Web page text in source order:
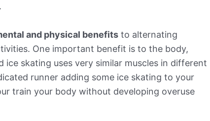
and physical benefits to alternating
One important benefit is to the body,
ice skating uses very similar muscles in different
runner adding some ice skating to your
train your body without developing overuse